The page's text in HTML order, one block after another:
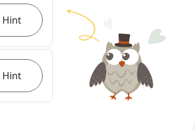
Hint
Hint